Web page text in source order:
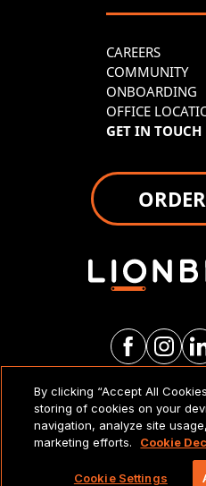
CAREERS
COMMUNITY
ONBOARDING
OFFICE
GET IN TOUCH
LEGAL
Copyright 2026
rights
By clicking “Accept All
storing of cookies on your
navigation, analyze site
marketing efforts.
Cookie
Cookie Settings